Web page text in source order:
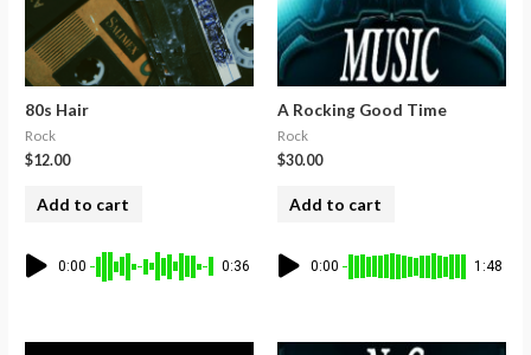
80s Hair
Rock
$12.00
Add to cart
0:00 0:36
A Rocking Good Time
Rock
$30.00
Add to cart
0:00 1:48